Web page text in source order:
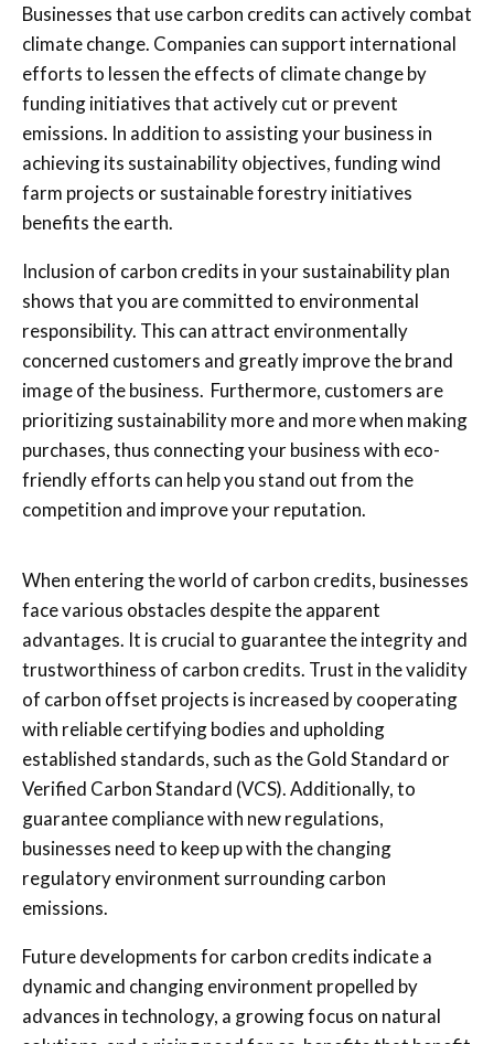
Businesses that use carbon credits can actively combat
climate change. Companies can support international
efforts to lessen the effects of climate change by
funding initiatives that actively cut or prevent
emissions. In addition to assisting your business in
achieving its sustainability objectives, funding wind
farm projects or sustainable forestry initiatives
benefits the earth.
Inclusion of carbon credits in your sustainability plan
shows that you are committed to environmental
responsibility. This can attract environmentally
concerned customers and greatly improve the brand
image of the business. Furthermore, customers are
prioritizing sustainability more and more when making
purchases, thus connecting your business with eco-
friendly efforts can help you stand out from the
competition and improve your reputation.
When entering the world of carbon credits, businesses
face various obstacles despite the apparent
advantages. It is crucial to guarantee the integrity and
trustworthiness of carbon credits. Trust in the validity
of carbon offset projects is increased by cooperating
with reliable certifying bodies and upholding
established standards, such as the Gold Standard or
Verified Carbon Standard (VCS). Additionally, to
guarantee compliance with new regulations,
businesses need to keep up with the changing
regulatory environment surrounding carbon
emissions.
Future developments for carbon credits indicate a
dynamic and changing environment propelled by
advances in technology, a growing focus on natural